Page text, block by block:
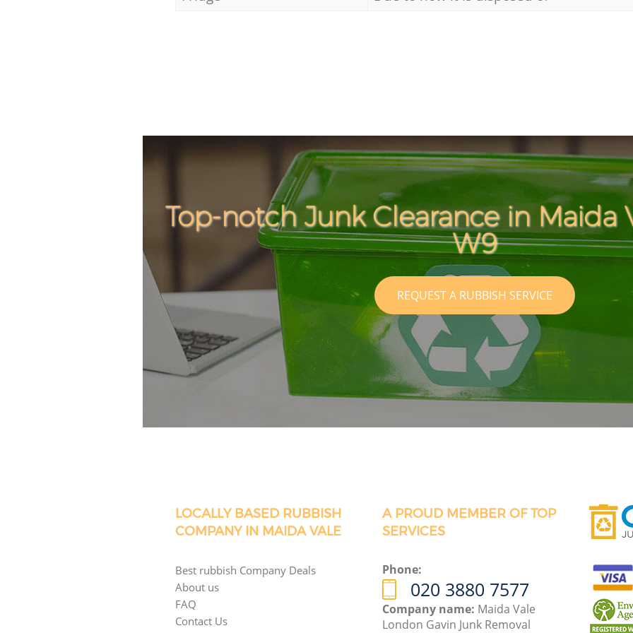
Top-notch Junk Clearance in Maida
W9
REQUEST A RUBBISH SERVICE
LOCALLY BASED RUBBISH
COMPANY IN MAIDA VALE
Best rubbish Company Deals
About us
FAQ
Contact Us
A PROUD MEMBER OF TOP
SERVICES
Phone:
020 3880 7577
Company name: Maida Vale
London Gavin Junk Removal